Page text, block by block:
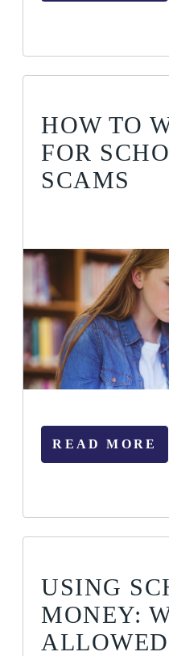
HOW TO
FOR
SCAMS
READ MORE
USING
MONEY: